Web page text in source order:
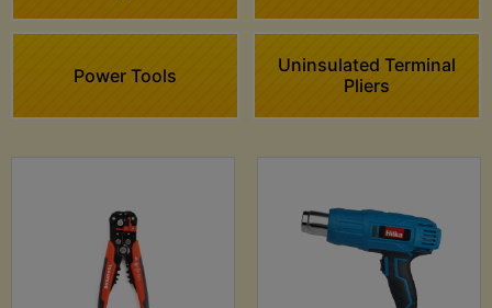
Power Tools
Uninsulated Terminal
Pliers